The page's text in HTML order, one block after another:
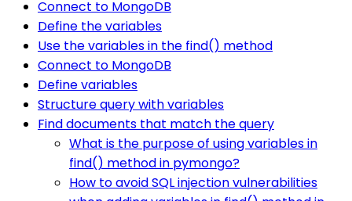
Connect to MongoDB
Define the variables
Use the variables in the find() method
Connect to MongoDB
Define variables
Structure query with variables
Find documents that match the query
What is the purpose of using variables in
find() method in pymongo?
How to avoid SQL injection vulnerabilities